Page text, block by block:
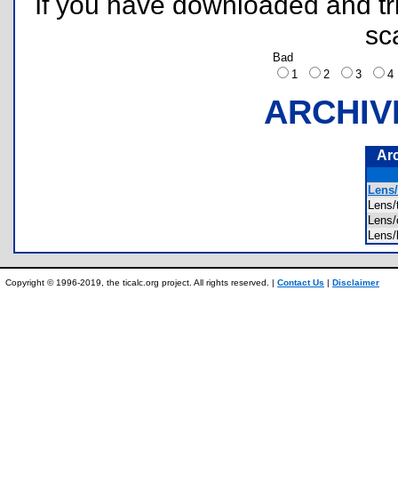
Bad
1
2 3
Copyright © 1996-2019, the ticalc.org project. All rights reserved. | Contact Us | Disclaimer